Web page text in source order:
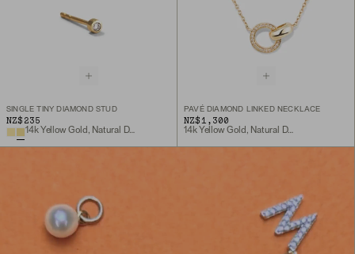
SINGLE TINY DIAMOND STUD
NZ$235
14k Yellow Gold, Natural Diamond
PAVÉ DIAMOND LINKED NECKLACE
NZ$1,300
14k Yellow Gold, Natural Diamond